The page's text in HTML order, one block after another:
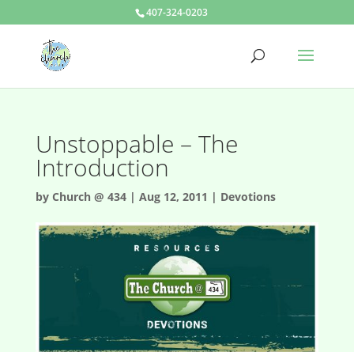
407-324-0203
Unstoppable – The
Introduction
by Church @ 434| Aug 12, 2011 | Devotions